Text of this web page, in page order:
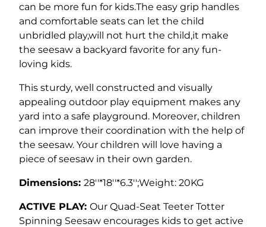
can be more fun for kids.The easy grip handles
and comfortable seats can let the child
unbridled play,will not hurt the child,it make
the seesaw a backyard favorite for any fun-
loving kids.
This sturdy, well constructed and visually
appealing outdoor play equipment makes any
yard into a safe playground. Moreover, children
can improve their coordination with the help of
the seesaw. Your children will love having a
piece of seesaw in their own garden.
Dimensions: 28''*18''*6.3'';Weight: 20KG
ACTIVE PLAY: Our Quad-Seat Teeter Totter
Spinning Seesaw encourages kids to get active